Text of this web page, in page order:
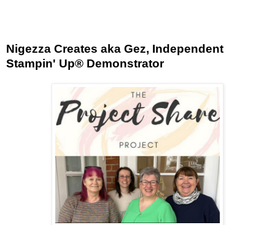
Nigezza Creates aka Gez, Independent
Stampin' Up® Demonstrator